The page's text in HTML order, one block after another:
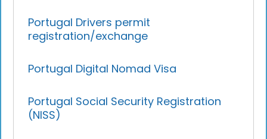
Portugal Drivers permit
registration/exchange
Portugal Digital Nomad Visa
Portugal Social Security Registration
(NISS)